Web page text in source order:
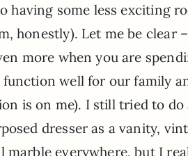
having some less exciting
honestly). Let me be clear
more when you are
well for our family
is on me). I still tried to
dresser as a vanity,
everywhere, but I